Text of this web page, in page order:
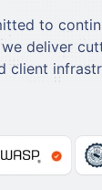
to
deliver
client